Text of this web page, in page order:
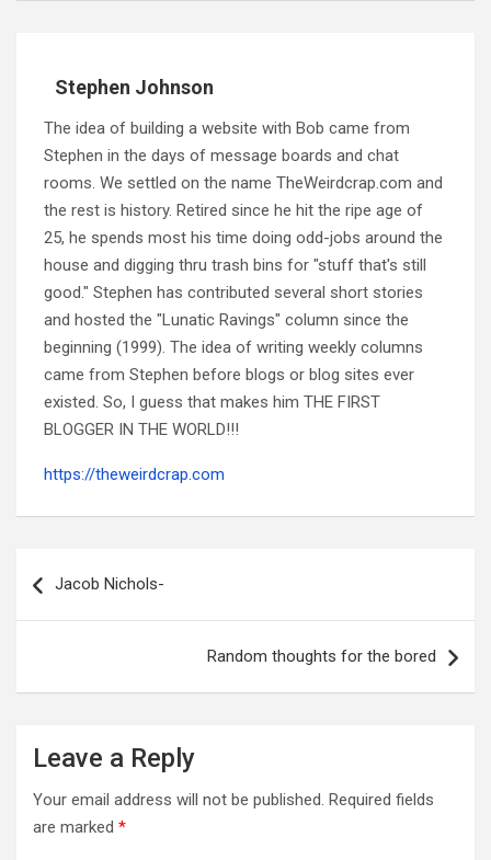
Stephen Johnson
The idea of building a website with Bob came from
Stephen in the days of message boards and chat
rooms. We settled on the name TheWeirdcrap.com and
the rest is history. Retired since he hit the ripe age of
25, he spends most his time doing odd-jobs around the
house and digging thru trash bins for "stuff that's still
good." Stephen has contributed several short stories
and hosted the "Lunatic Ravings" column since the
beginning (1999). The idea of writing weekly columns
came from Stephen before blogs or blog sites ever
existed. So, I guess that makes him THE FIRST
BLOGGER IN THE WORLD!!!
https://theweirdcrap.com
navigation
Jacob Nichols-
Random thoughts for the bored
Leave a Reply
Your email address will not be published. Required fields
are marked *